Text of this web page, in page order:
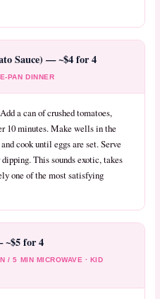
Sauce) — ~$4 for 4
PAN DINNER
a can of crushed tomatoes,
10 minutes. Make wells in the
cook until eggs are set. Serve
This sounds exotic, takes
one of the most satisfying
~$5 for 4
/ 5 MIN MICROWAVE · KID